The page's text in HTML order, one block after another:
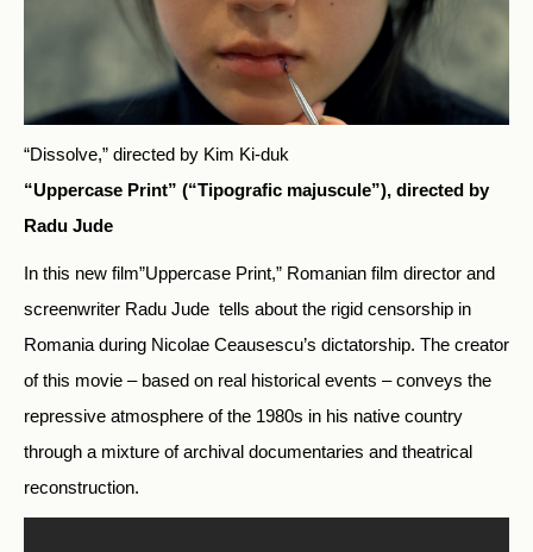
“Dissolve,” directed by Kim Ki-duk
“Uppercase Print” (“Tipografic majuscule”), directed by
Radu Jude
In this new film”Uppercase Print,” Romanian film director and
screenwriter Radu Jude tells about the rigid censorship in
Romania during Nicolae Ceausescu’s dictatorship. The creator
of this movie – based on real historical events – conveys the
repressive atmosphere of the 1980s in his native country
through a mixture of archival documentaries and theatrical
reconstruction.